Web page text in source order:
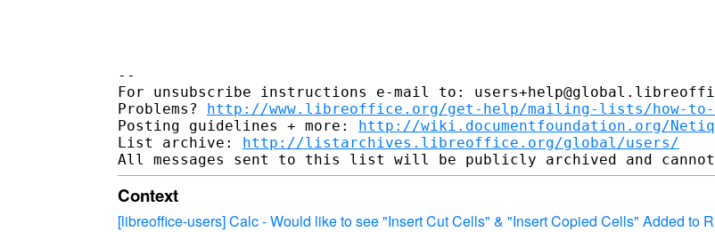
--
For unsubscribe instructions e-mail to:
Problems? http://www.libreoffice.org/get-help/mailing-lists/how-to-
Posting guidelines + more: http://wiki.documentfoundation.org/
List archive: http://listarchives.libreoffice.org/global/users/
Context
[libreoffice-users] Calc - Would like to see "Insert Cut Cells" & "Insert Copied Cells" Added to